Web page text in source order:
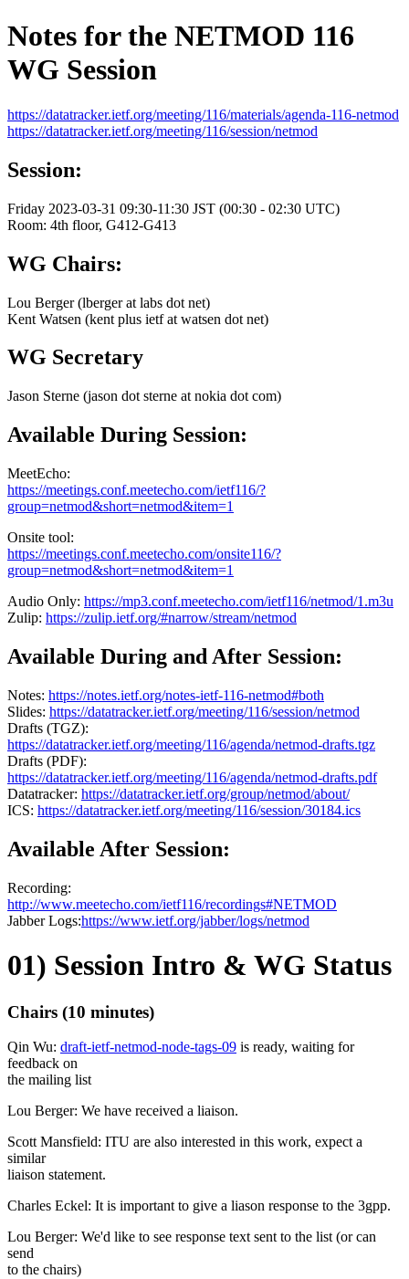
Notes for the NETMOD 116
WG Session
https://datatracker.ietf.org/meeting/116/materials/agenda-116-netmod
https://datatracker.ietf.org/meeting/116/session/netmod
Session:
Friday 2023-03-31 09:30-11:30 JST (00:30 - 02:30 UTC)
Room: 4th floor, G412-G413
WG Chairs:
Lou Berger (lberger at labs dot net)
Kent Watsen (kent plus ietf at watsen dot net)
WG Secretary
Jason Sterne (jason dot sterne at nokia dot com)
Available During Session:
MeetEcho:
https://meetings.conf.meetecho.com/ietf116/?
group=netmod&short=netmod&item=1
Onsite tool:
https://meetings.conf.meetecho.com/onsite116/?
group=netmod&short=netmod&item=1
Audio Only: https://mp3.conf.meetecho.com/ietf116/netmod/1.m3u
Zulip: https://zulip.ietf.org/#narrow/stream/netmod
Available During and After Session:
Notes: https://notes.ietf.org/notes-ietf-116-netmod#both
Slides: https://datatracker.ietf.org/meeting/116/session/netmod
Drafts (TGZ):
https://datatracker.ietf.org/meeting/116/agenda/netmod-drafts.tgz
Drafts (PDF):
https://datatracker.ietf.org/meeting/116/agenda/netmod-drafts.pdf
Datatracker: https://datatracker.ietf.org/group/netmod/about/
ICS: https://datatracker.ietf.org/meeting/116/session/30184.ics
Available After Session:
Recording:
http://www.meetecho.com/ietf116/recordings#NETMOD
Jabber Logs:https://www.ietf.org/jabber/logs/netmod
01) Session Intro & WG Status
Chairs (10 minutes)
Qin Wu: draft-ietf-netmod-node-tags-09 is ready, waiting for
feedback on
the mailing list
Lou Berger: We have received a liaison.
Scott Mansfield: ITU are also interested in this work, expect a
similar
liaison statement.
Charles Eckel: It is important to give a liason response to the 3gpp.
Lou Berger: We'd like to see response text sent to the list (or can
send
to the chairs)